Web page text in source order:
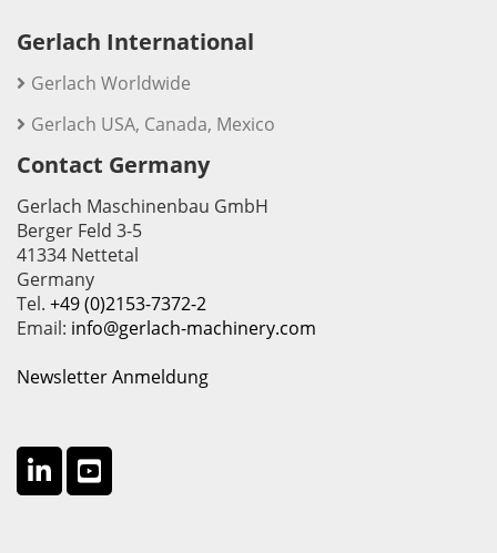
Gerlach International
Gerlach Worldwide
Gerlach USA, Canada, Mexico
Contact Germany
Gerlach Maschinenbau GmbH
Berger Feld 3-5
41334 Nettetal
Germany
Tel. +49 (0)2153-7372-2
Email: info@gerlach-machinery.com
Newsletter Anmeldung